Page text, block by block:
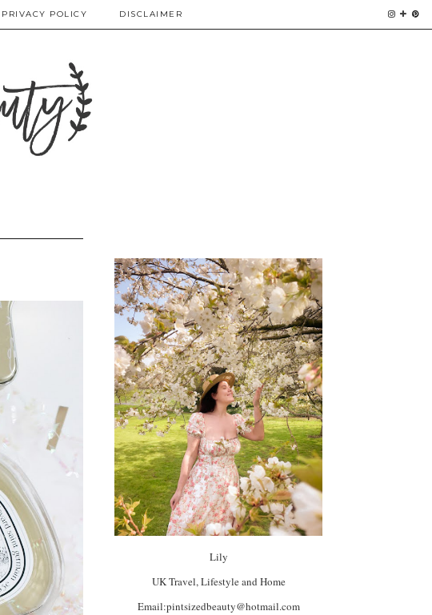
PRIVACY POLICY DISCLAIMER
Lily
UK Travel, Lifestyle and Home
Email:pintsizedbeauty@hotmail.com